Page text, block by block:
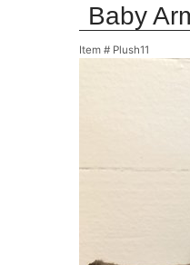
Baby
Item # Plush11